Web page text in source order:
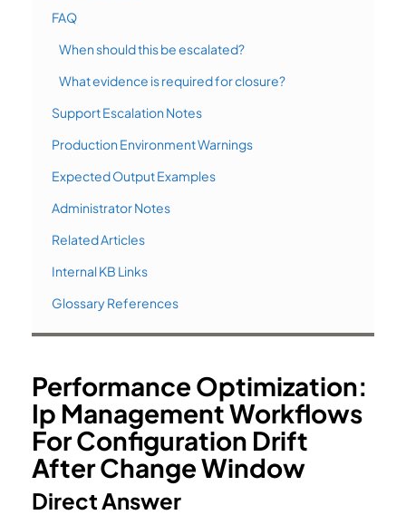
FAQ
When should this be escalated?
What evidence is required for closure?
Support Escalation Notes
Production Environment Warnings
Expected Output Examples
Administrator Notes
Related Articles
Internal KB Links
Glossary References
Performance Optimization:
Ip Management Workflows
For Configuration Drift
After Change Window
Direct Answer